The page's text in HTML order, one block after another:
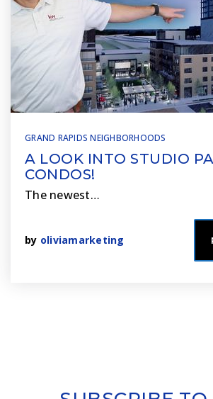
GRAND RAPIDS NEIGHBORHOODS
A LOOK INTO STUDIO
CONDOS!
The newest…
by oliviamarketing